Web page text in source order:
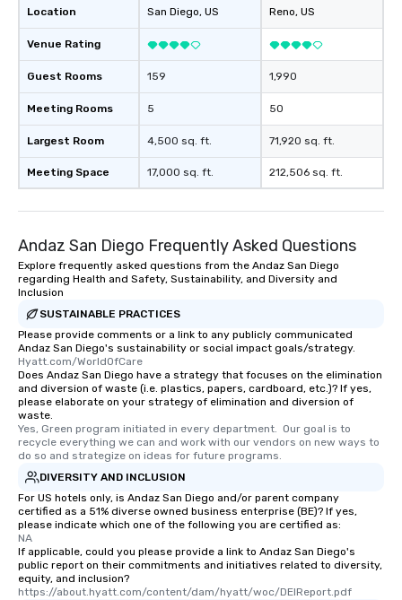
Location
Venue Rating
Guest Rooms
Meeting Rooms
Largest Room
Meeting Space
San Diego, US
159
5
4,500 sq. ft.
17,000 sq. ft.
Reno, US
1,990
50
71,920 sq. ft.
212,506 sq. ft.
Andaz San Diego Frequently Asked Questions
Explore frequently asked questions from the Andaz San Diego
regarding Health and Safety, Sustainability, and Diversity and
Inclusion
SUSTAINABLE PRACTICES
Please provide comments or a link to any publicly communicated
Andaz San Diego's sustainability or social impact goals/strategy.
Hyatt.com/WorldOfCare
Does Andaz San Diego have a strategy that focuses on the elimination
and diversion of waste (i.e. plastics, papers, cardboard, etc.)? If yes,
please elaborate on your strategy of elimination and diversion of
waste.
Yes, Green program initiated in every department.  Our goal is to
recycle everything we can and work with our vendors on new ways to
do so and strategize on ideas for future programs.
DIVERSITY AND INCLUSION
For US hotels only, is Andaz San Diego and/or parent company
certified as a 51% diverse owned business enterprise (BE)? If yes,
please indicate which one of the following you are certified as:
NA
If applicable, could you please provide a link to Andaz San Diego's
public report on their commitments and initiatives related to diversity,
equity, and inclusion?
https://about.hyatt.com/content/dam/hyatt/woc/DEIReport.pdf